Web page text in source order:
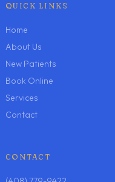
QUICK LINKS
Home
About Us
New Patients
Book Online
Services
Contact
CONTACT